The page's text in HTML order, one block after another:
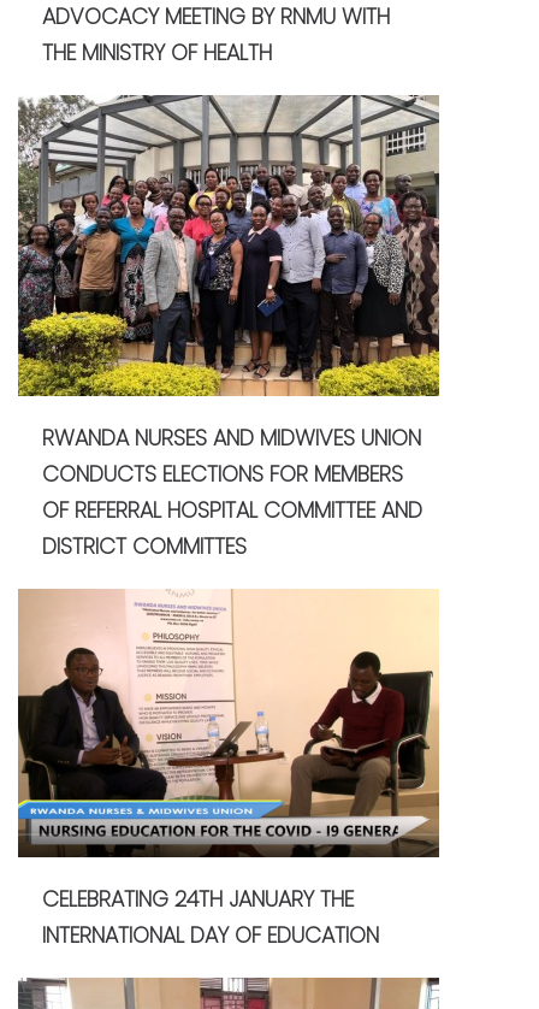
ADVOCACY MEETING BY RNMU WITH
THE MINISTRY OF HEALTH
RWANDA NURSES AND MIDWIVES UNION
CONDUCTS ELECTIONS FOR MEMBERS
OF REFERRAL HOSPITAL COMMITTEE AND
DISTRICT COMMITTES
CELEBRATING 24TH JANUARY THE
INTERNATIONAL DAY OF EDUCATION